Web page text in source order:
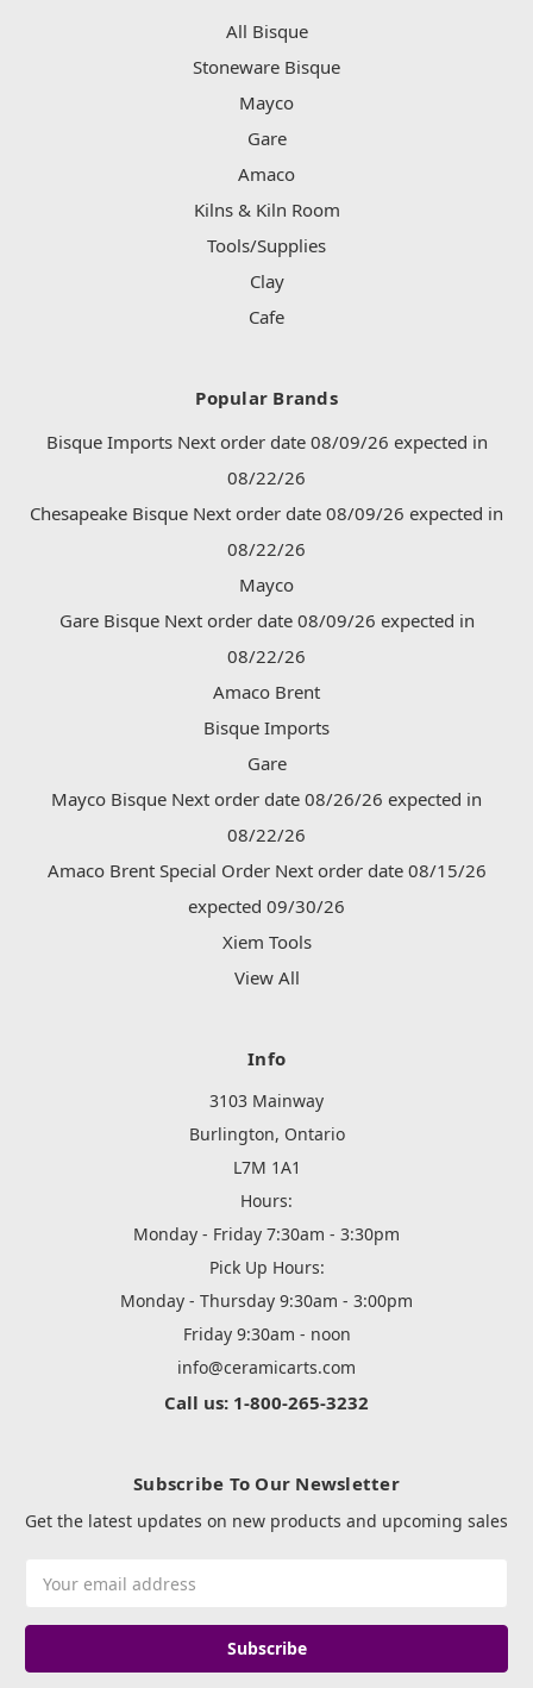
All Bisque
Stoneware Bisque
Mayco
Gare
Amaco
Kilns & Kiln Room
Tools/Supplies
Clay
Cafe
Popular Brands
Bisque Imports Next order date 08/09/26 expected in
08/22/26
Chesapeake Bisque Next order date 08/09/26 expected in
08/22/26
Mayco
Gare Bisque Next order date 08/09/26 expected in
08/22/26
Amaco Brent
Bisque Imports
Gare
Mayco Bisque Next order date 08/26/26 expected in
08/22/26
Amaco Brent Special Order Next order date 08/15/26
expected 09/30/26
Xiem Tools
View All
Info
3103 Mainway
Burlington, Ontario
L7M 1A1
Hours:
Monday - Friday 7:30am - 3:30pm
Pick Up Hours:
Monday - Thursday 9:30am - 3:00pm
Friday 9:30am - noon
info@ceramicarts.com
Call us: 1-800-265-3232
Subscribe To Our Newsletter
Get the latest updates on new products and upcoming sales
Address